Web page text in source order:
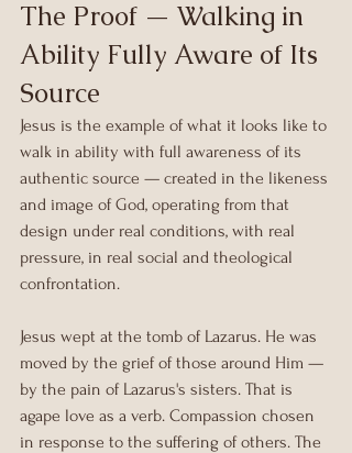
The Proof — Walking in
Ability Fully Aware of Its
Source
Jesus is the example of what it looks like to
walk in ability with full awareness of its
authentic source — created in the likeness
and image of God, operating from that
design under real conditions, with real
pressure, in real social and theological
confrontation.
Jesus wept at the tomb of Lazarus. He was
moved by the grief of those around Him —
by the pain of Lazarus's sisters. That is
agape love as a verb. Compassion chosen
in response to the suffering of others. The